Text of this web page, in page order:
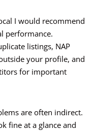
I would recommend
performance.
listings, NAP
your profile, and
for important
are often indirect.
fine at a glance and